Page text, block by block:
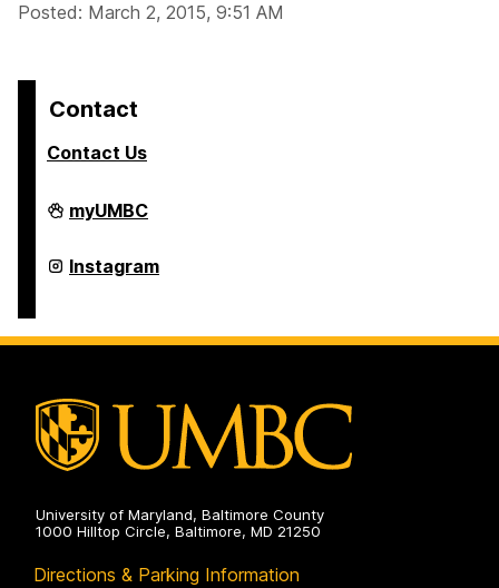
Posted: March 2, 2015, 9:51 AM
Contact
Contact Us
College
of
Humanities,
and
on
myUMBC
College
of
and
Instagram
University of Maryland, Baltimore County
1000 Hilltop Circle, Baltimore, MD 21250
Directions & Parking Information